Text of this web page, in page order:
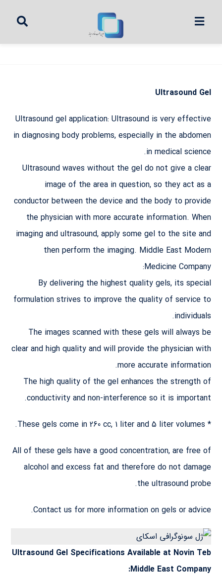
Ultrasound Gel
Ultrasound gel application: Ultrasound is very effective
in diagnosing body problems, especially in the abdomen
in medical science.
Ultrasound waves without the gel do not give a clear
image of the area in question, so they act as a
conductor between the device and the body to provide
the physician with more accurate information. When
imaging and ultrasound, apply some gel to the site and
then perform the imaging. Middle East Modern
Medicine Company:
By delivering the highest quality gels, its special
formulation strives to improve the quality of service to
individuals.
The images scanned with these gels will always be
clear and high quality and will provide the physician with
more accurate information.
The high quality of the gel enhances the strength of
conductivity and non-interference so it is important.
* These gels come in 260 cc, 1 liter and 5 liter volumes.
All of these gels have a good concentration, are free of
alcohol and excess fat and therefore do not damage
the ultrasound probe.
Contact us for more information on gels or advice.
Ultrasound Gel Specifications Available at Novin Teb
Middle East Company: